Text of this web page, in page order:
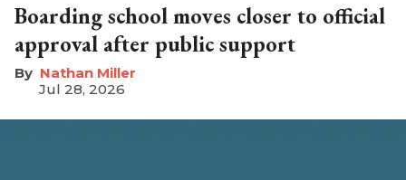
Boarding school moves closer to official
approval after public support
Nathan Miller
Jul 28, 2026